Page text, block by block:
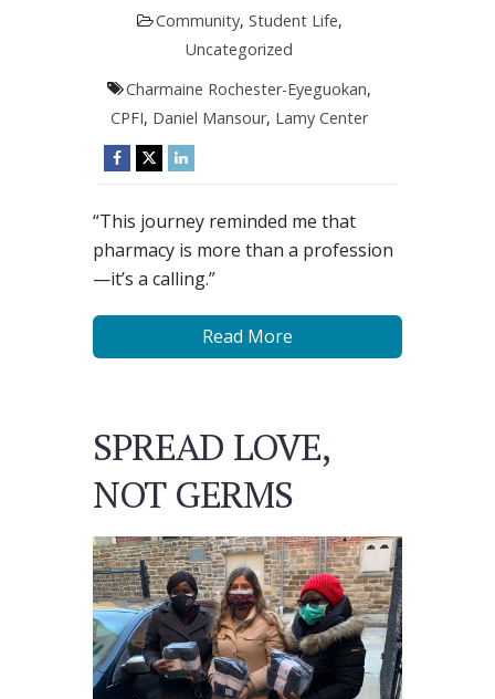
Community, Student Life,
Uncategorized
Charmaine Rochester-Eyeguokan,
CPFI, Daniel Mansour, Lamy Center
“This journey reminded me that
pharmacy is more than a profession
—it’s a calling.”
Read More
SPREAD LOVE,
NOT GERMS